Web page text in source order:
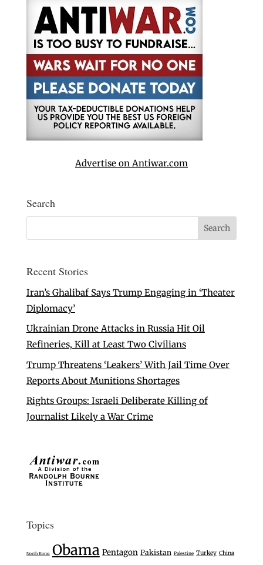
Advertise on Antiwar.com
Search
Recent Stories
Iran’s Ghalibaf Says Trump Engaging in ‘Theater
Diplomacy’
Ukrainian Drone Attacks in Russia Hit Oil
Refineries, Kill at Least Two Civilians
Trump Threatens ‘Leakers’ With Jail Time Over
Reports About Munitions Shortages
Rights Groups: Israeli Deliberate Killing of
Journalist Likely a War Crime
Topics
North Korea Obama Pentagon Pakistan Palestine Turkey China